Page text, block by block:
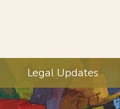
Legal Updates